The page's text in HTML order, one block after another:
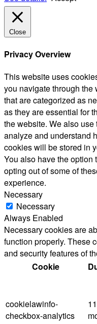
Close
Privacy Overview
This website uses
you navigate through the
that are categorized as
as they are essential for
the website. We also
analyze and understand
cookies will be stored in
You also have the option
opting out of some of
experience.
Necessary
Necessary
Always Enabled
Necessary cookies are
function properly. These
and security features of
Cookie
cookielawinfo-
checkbox-analytics
11